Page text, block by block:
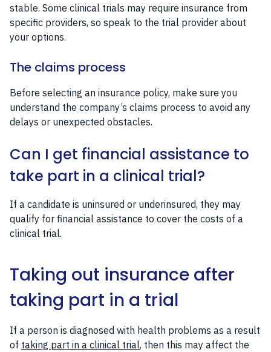
stable. Some clinical trials may require insurance from
specific providers, so speak to the trial provider about
your options.
The claims process
Before selecting an insurance policy, make sure you
understand the company’s claims process to avoid any
delays or unexpected obstacles.
Can I get financial assistance to
take part in a clinical trial?
If a candidate is uninsured or underinsured, they may
qualify for financial assistance to cover the costs of a
clinical trial.
Taking out insurance after
taking part in a trial
If a person is diagnosed with health problems as a result
of taking part in a clinical trial, then this may affect the